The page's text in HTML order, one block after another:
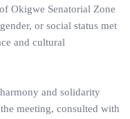
Okigwe Senatorial Zone
or social status met
and cultural
and solidarity
meeting, consulted with